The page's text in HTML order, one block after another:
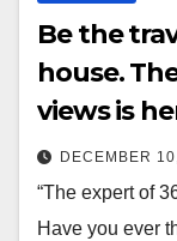
Be the
house.
views is
DECEMBER
“The expert of
Have you ever